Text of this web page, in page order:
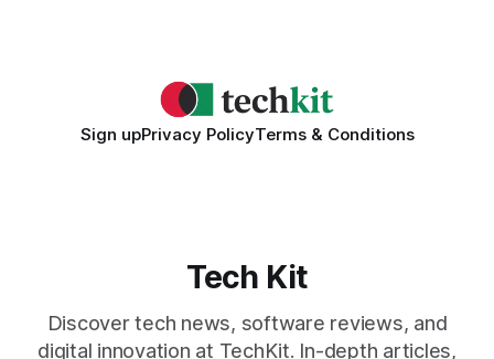
Sign upPrivacy PolicyTerms & Conditions
Tech Kit
Discover tech news, software reviews, and
digital innovation at TechKit. In-depth articles,